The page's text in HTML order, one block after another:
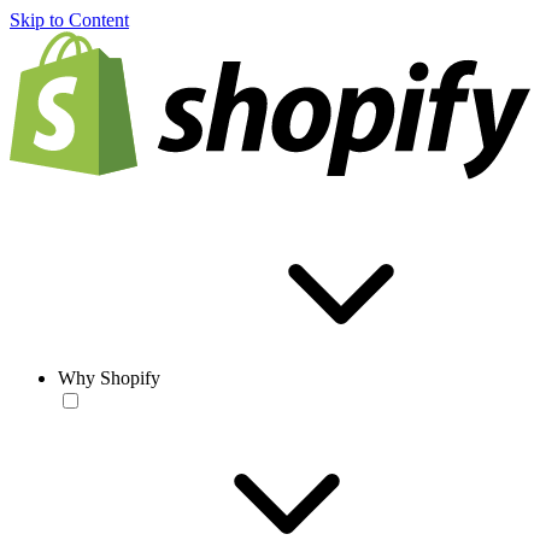
Skip to Content
Why Shopify